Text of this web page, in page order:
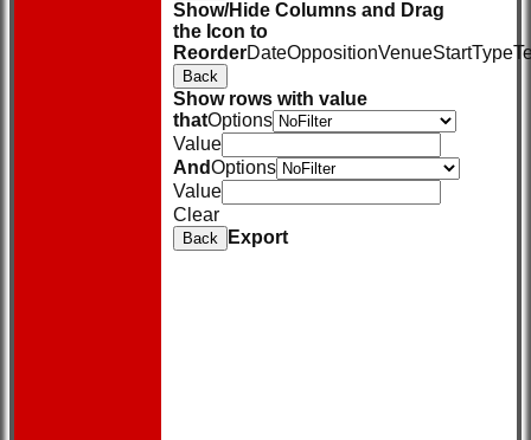
Show/Hide Columns and Drag
the Icon to
ReorderDateOppositionVenueStartType
Back
Show rows with value
thatOptions
Value
AndOptions
Value
Clear
Back Export